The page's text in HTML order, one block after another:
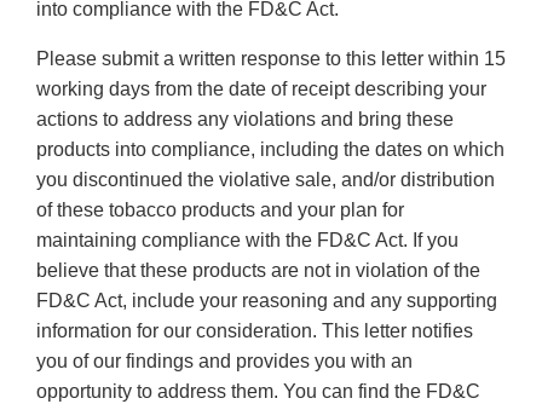
into compliance with the FD&C Act.
Please submit a written response to this letter within 15
working days from the date of receipt describing your
actions to address any violations and bring these
products into compliance, including the dates on which
you discontinued the violative sale, and/or distribution
of these tobacco products and your plan for
maintaining compliance with the FD&C Act. If you
believe that these products are not in violation of the
FD&C Act, include your reasoning and any supporting
information for our consideration. This letter notifies
you of our findings and provides you with an
opportunity to address them. You can find the FD&C